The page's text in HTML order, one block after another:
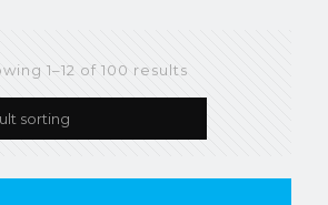
1–12 of 100 results